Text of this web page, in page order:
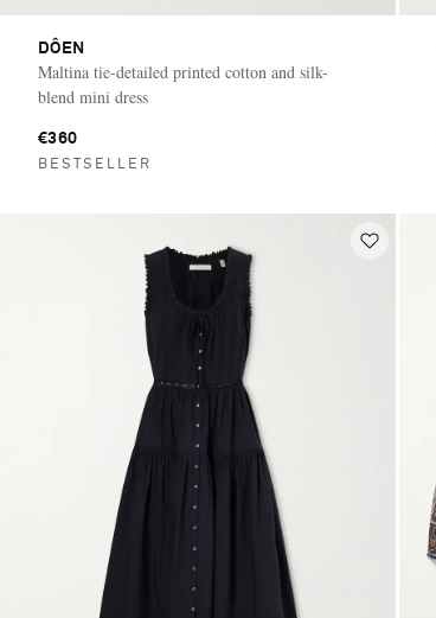
DÔEN
Maltina tie-detailed printed cotton and silk-
blend mini dress
€360
BESTSELLER